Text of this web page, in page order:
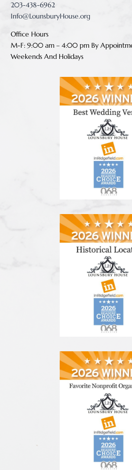
203-438-6962
Info@LounsburyHouse.org
Office Hours
M-F: 9:00 am – 4:00 pm By
Weekends And Holidays